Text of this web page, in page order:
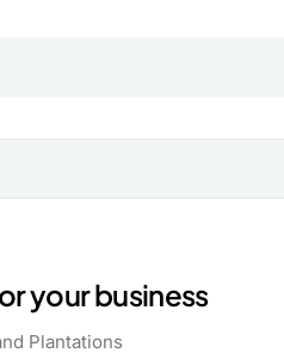
your business
Plantations